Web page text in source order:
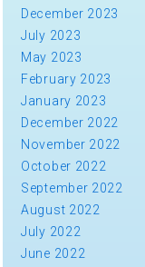
December 2023
July 2023
May 2023
February 2023
January 2023
December 2022
November 2022
October 2022
September 2022
August 2022
July 2022
June 2022